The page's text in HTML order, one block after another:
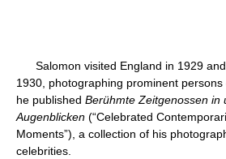
Salomon visited England in 1929 and
1930, photographing prominent
he published Berühmte Zeitgenossen in
Augenblicken (“Celebrated
Moments”), a collection of his
celebrities.